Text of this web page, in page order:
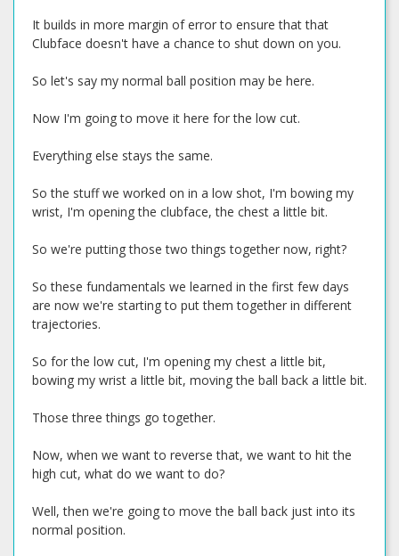
It builds in more margin of error to ensure that that
Clubface doesn't have a chance to shut down on you.
So let's say my normal ball position may be here.
Now I'm going to move it here for the low cut.
Everything else stays the same.
So the stuff we worked on in a low shot, I'm bowing my
wrist, I'm opening the clubface, the chest a little bit.
So we're putting those two things together now, right?
So these fundamentals we learned in the first few days
are now we're starting to put them together in different
trajectories.
So for the low cut, I'm opening my chest a little bit,
bowing my wrist a little bit, moving the ball back a little bit.
Those three things go together.
Now, when we want to reverse that, we want to hit the
high cut, what do we want to do?
Well, then we're going to move the ball back just into its
normal position.